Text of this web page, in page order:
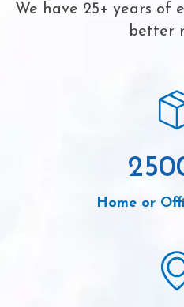
We have 25+ years of
better
Home or